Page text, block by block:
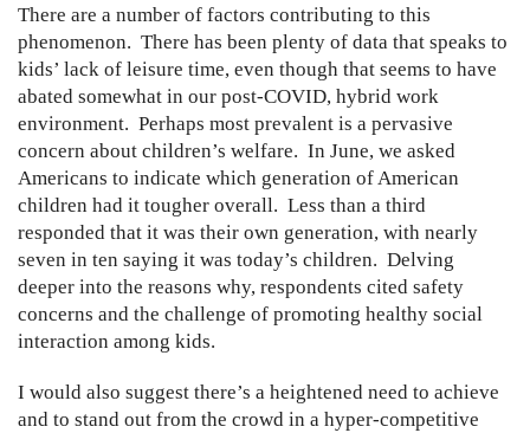
There are a number of factors contributing to this
phenomenon. There has been plenty of data that speaks to
kids’ lack of leisure time, even though that seems to have
abated somewhat in our post-COVID, hybrid work
environment. Perhaps most prevalent is a pervasive
concern about children’s welfare. In June, we asked
Americans to indicate which generation of American
children had it tougher overall. Less than a third
responded that it was their own generation, with nearly
seven in ten saying it was today’s children. Delving
deeper into the reasons why, respondents cited safety
concerns and the challenge of promoting healthy social
interaction among kids.
I would also suggest there’s a heightened need to achieve
and to stand out from the crowd in a hyper-competitive